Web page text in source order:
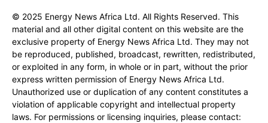
© 2025 Energy News Africa Ltd. All Rights Reserved. This
material and all other digital content on this website are the
exclusive property of Energy News Africa Ltd. They may not
be reproduced, published, broadcast, rewritten, redistributed,
or exploited in any form, in whole or in part, without the prior
express written permission of Energy News Africa Ltd.
Unauthorized use or duplication of any content constitutes a
violation of applicable copyright and intellectual property
laws. For permissions or licensing inquiries, please contact: